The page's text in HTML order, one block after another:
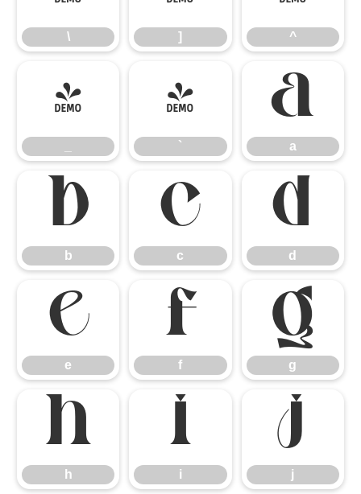
\ ] ^
_ `
`
a
a
b
b
c
c
d
d
e
e
f
f
g
g
h
h
i
i
j
j